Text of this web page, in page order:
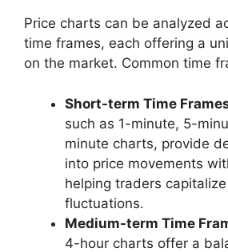
Price charts can be analyzed
time frames, each offering a
on the market. Common time
Short-term Time
such as 1-minute, 5-
minute charts, provide
into price movements
helping traders
fluctuations.
Medium-term Time
4-hour charts offer a